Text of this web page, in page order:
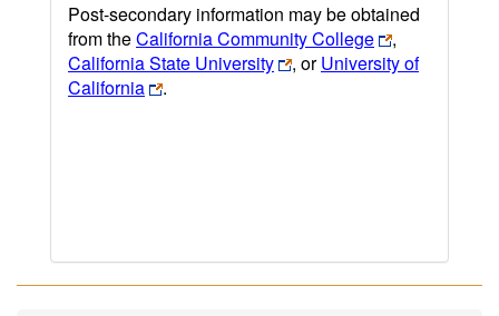
Post-secondary information may be obtained
from theCalifornia Community College
,
California State University
, orUniversity of
California
.